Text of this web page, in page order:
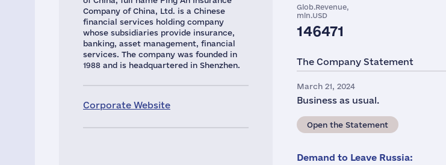
Company of China, Ltd. is a Chinese
financial services holding company
whose subsidiaries provide insurance,
banking, asset management, financial
services. The company was founded in
1988 and is headquartered in Shenzhen.
Corporate Website
Glob.Revenue,
mln.USD
146471
The Company Statement
March 21, 2024
Business as usual.
Open the Statement
Demand to Leave Russia: